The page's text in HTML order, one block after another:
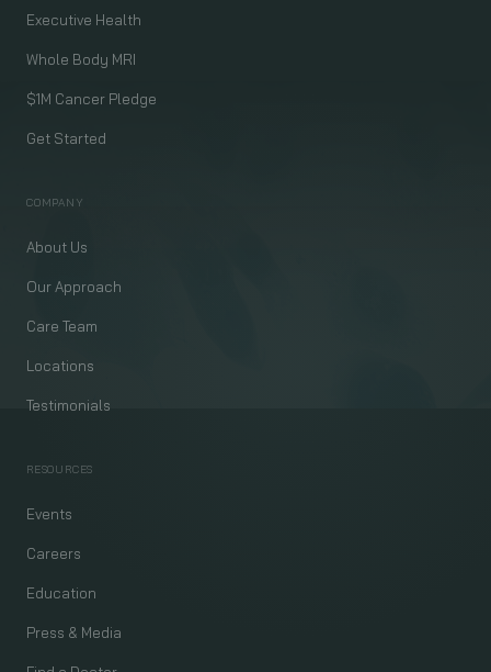
Executive Health
Whole Body MRI
$1M Cancer Pledge
Get Started
COMPANY
About Us
Our Approach
Care Team
Locations
Testimonials
RESOURCES
Events
Careers
Education
Press & Media